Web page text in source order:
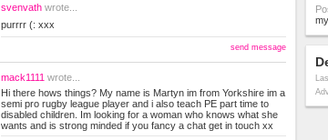
svenvath wrote...
purrrr (: xxx
send message
mack1111 wrote...
Hi there hows things? My name is Martyn im from Yorkshire im a
semi pro rugby league player and i also teach PE part time to
disabled children. Im looking for a woman who knows what she
wants and is strong minded if you fancy a chat get in touch xx